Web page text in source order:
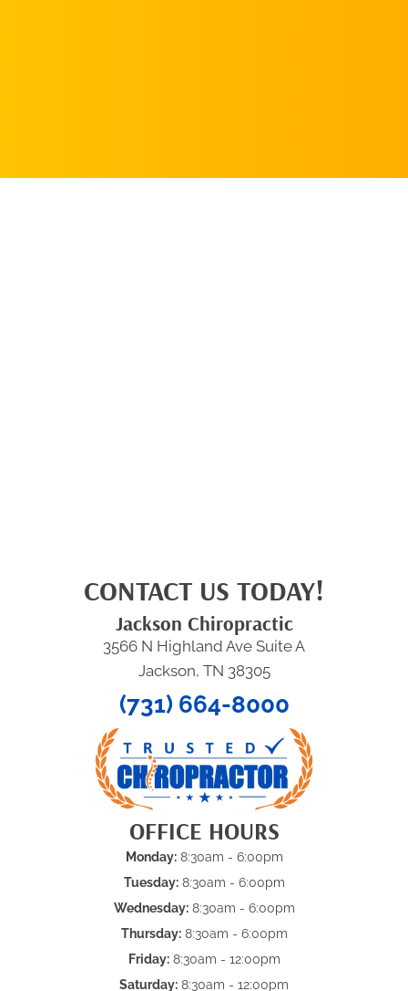
CONTACT US TODAY!
Jackson Chiropractic
3566 N Highland Ave Suite A
Jackson, TN 38305
(731) 664-8000
OFFICE HOURS
Monday:8:30am - 6:00pm
Tuesday:8:30am - 6:00pm
Wednesday:8:30am - 6:00pm
Thursday:8:30am - 6:00pm
Friday:8:30am - 12:00pm
Saturday: 8:30am - 12:00pm